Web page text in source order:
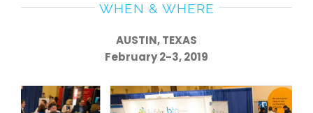
WHEN & WHERE
AUSTIN, TEXAS
February 2-3, 2019